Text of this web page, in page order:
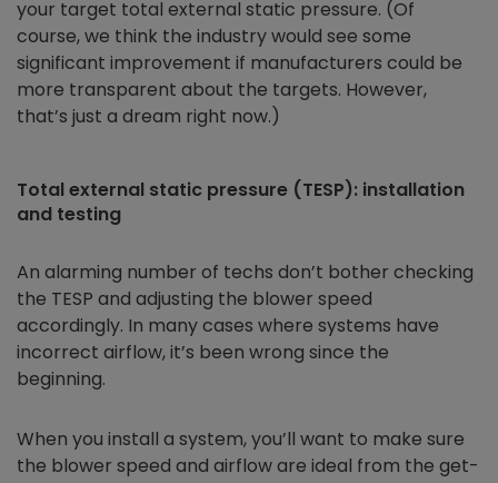
your target total external static pressure. (Of
course, we think the industry would see some
significant improvement if manufacturers could be
more transparent about the targets. However,
that’s just a dream right now.)
Total external static pressure (TESP): installation
and testing
An alarming number of techs don’t bother checking
the TESP and adjusting the blower speed
accordingly. In many cases where systems have
incorrect airflow, it’s been wrong since the
beginning.
When you install a system, you’ll want to make sure
the blower speed and airflow are ideal from the get-